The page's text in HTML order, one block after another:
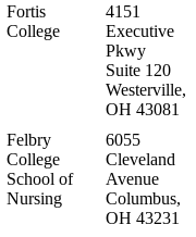
Fortis
College
4151
Executive
Pkwy
Suite 120
Westerville,
OH 43081
Felbry
College
School of
Nursing
6055
Cleveland
Avenue
Columbus,
OH 43231